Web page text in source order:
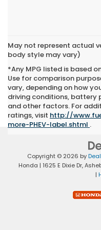
May not represent actual
body style may vary)
*Any MPG listed is based
Use for comparison
vary, depending on how
driving conditions,
and other factors. For
ratings, visit http://
more-PHEV-label.shtml .
Copyright © 2026 by
Honda | 1625 E Dixie Dr,
|